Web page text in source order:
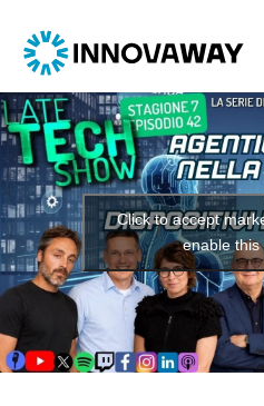
Click to accept
enable this